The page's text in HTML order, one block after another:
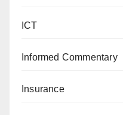
ICT
Informed Commentary
Insurance